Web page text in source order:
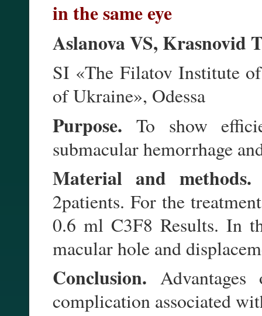
in the same eye
Aslanova VS, Krasnovid
SI «The Filatov Institute
of Ukraine», Odessa
Purpose. To show
submacular hemorrhage
Material and methods.
2patients. For the
0.6 ml C3F8 Results. In
macular hole and
Conclusion.
complication associated